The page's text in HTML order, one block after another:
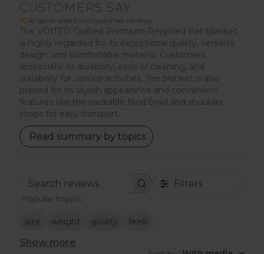
CUSTOMERS SAY
AI-generated from customer reviews.
The VOITED Quilted Premium Recycled Pet Blanket
is highly regarded for its exceptional quality, versatile
design, and comfortable material. Customers
appreciate its durability, ease of cleaning, and
suitability for various activities. The blanket is also
praised for its stylish appearance and convenient
features like the packable food bowl and shoulder
straps for easy transport.
Read summary by topics
Search
Filters
Popular topics
size weight quality feels
Show more